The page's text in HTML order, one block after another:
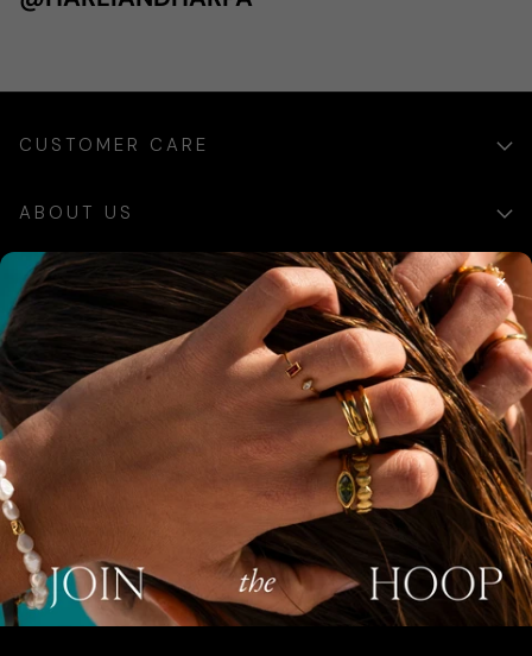
×
CUSTOMER CARE
ABOUT US
SIGN UP
Sign up for exclusive updates, offers and communications.
SUBSCRIBE
AUSTRALIA (AUD $)
COUNTRY